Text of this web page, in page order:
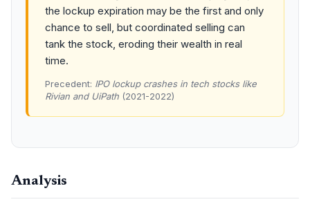
the lockup expiration may be the first and only
chance to sell, but coordinated selling can
tank the stock, eroding their wealth in real
time.
Precedent: IPO lockup crashes in tech stocks like
Rivian and UiPath (2021-2022)
Analysis